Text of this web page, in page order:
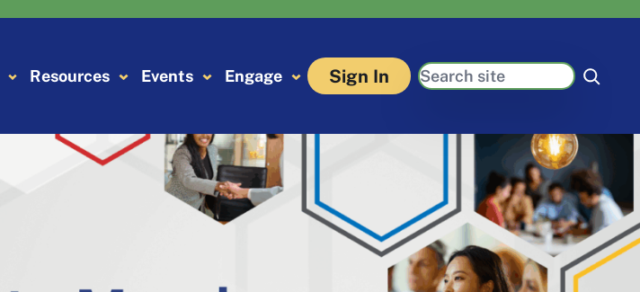
Resources Events Engage Sign In Search